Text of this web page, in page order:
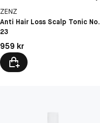
ZENZ
Anti Hair Loss Scalp Tonic No.
23
Pris: 959 kr
959 kr